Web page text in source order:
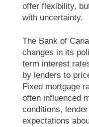
offer flexibility,
with uncertainty.
The Bank of Canada has explained that
changes in its
term interest
by lenders to
Fixed mortgage
often influenced
conditions,
expectations